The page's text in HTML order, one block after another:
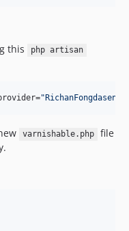
this php artisan
"
varnishable.php
file